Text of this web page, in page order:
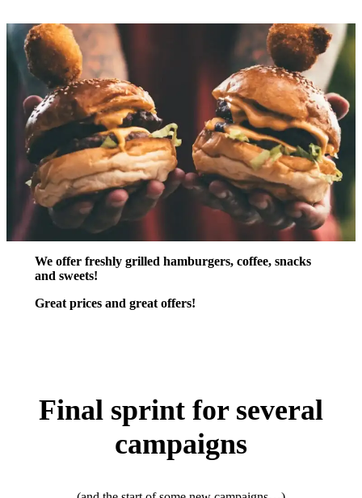
We offer freshly grilled hamburgers, coffee, snacks
and sweets!
Great prices and great offers!
Final sprint for several
campaigns